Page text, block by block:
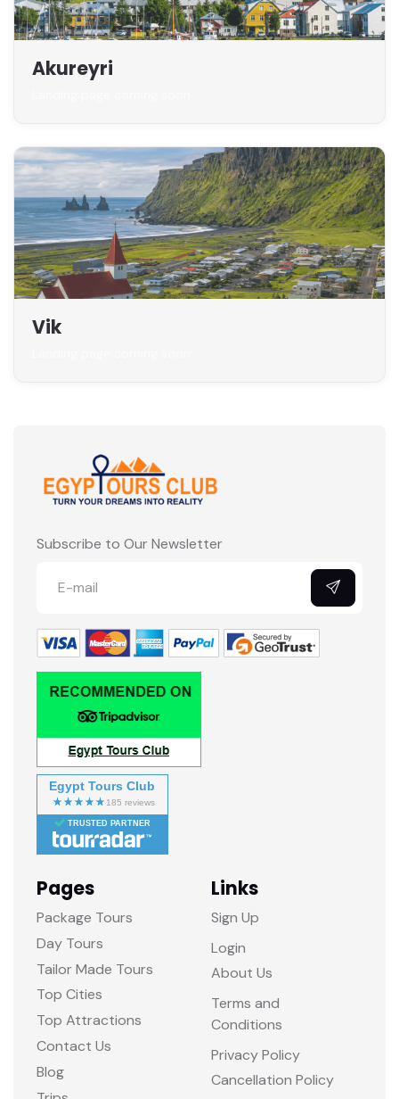
Akureyri
Vik
Subscribe to Our Newsletter
Egypt Tours Club
TRUSTED PARTNER
Pages
Package Tours
Day Tours
Tailor Made Tours
Top Cities
Top Attractions
Contact Us
Blog
Links
Sign Up
Login
About Us
Terms and
Conditions
Privacy Policy
Cancellation Policy